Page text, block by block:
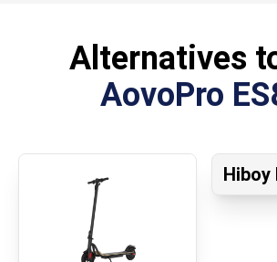
Alternatives
AovoPro
Hiboy